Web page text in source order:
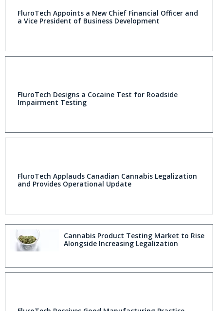
FluroTech Appoints a New Chief Financial Officer and
a Vice President of Business Development
FluroTech Designs a Cocaine Test for Roadside
Impairment Testing
FluroTech Applauds Canadian Cannabis Legalization
and Provides Operational Update
Cannabis Product Testing Market to Rise
Alongside Increasing Legalization